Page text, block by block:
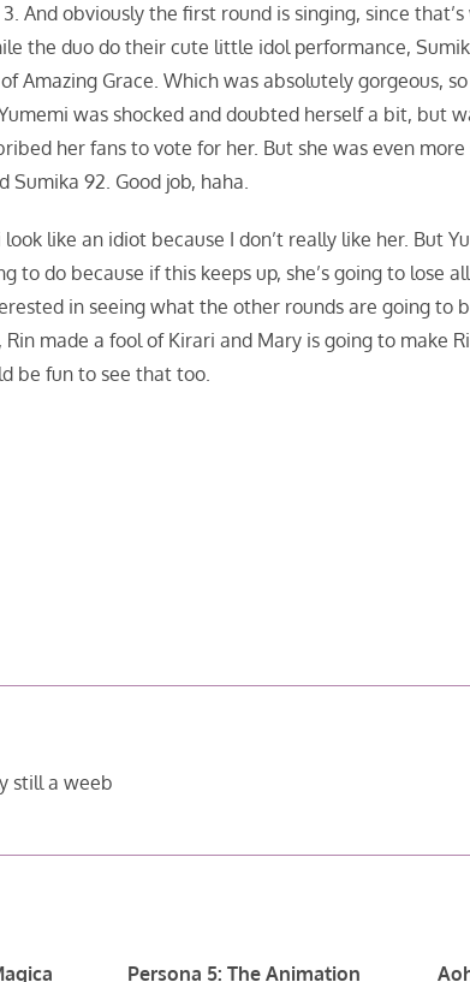
3. And obviously the first round is singing, since
the duo do their cute little idol performance,
Amazing Grace. Which was absolutely gorgeous,
was shocked and doubted herself a bit, but
her fans to vote for her. But she was even
Sumika 92. Good job, haha.
like an idiot because I don’t really like her. But
to do because if this keeps up, she’s going to lose
in seeing what the other rounds are going to
made a fool of Kirari and Mary is going to make
be fun to see that too.
still a weeb
Persona 5: The Animation